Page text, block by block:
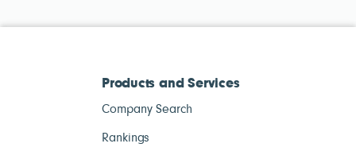
Products and Services
Company Search
Rankings